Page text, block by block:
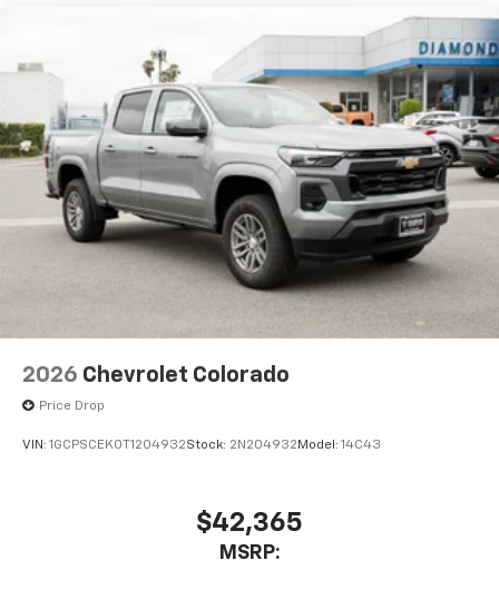
2026 Chevrolet Colorado
Price Drop
VIN: 1GCPSCEK0T1204932Stock: 2N204932 Model: 14C43
$42,365
MSRP: